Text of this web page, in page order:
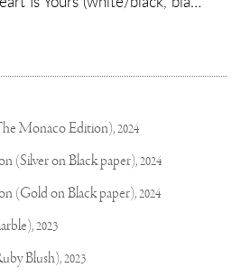
Monaco Edition),2024
(Silver on Black paper),2024
(Gold on Black paper),2024
2023
Blush),2023